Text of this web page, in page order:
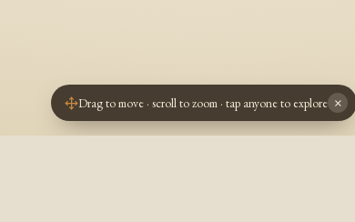
Drag to move · scroll to zoom · tap anyone to explore ×